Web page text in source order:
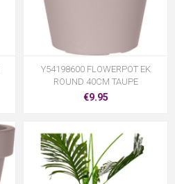
Y54198600 FLOWERPOT EK
ROUND 40CM TAUPE
€9.95